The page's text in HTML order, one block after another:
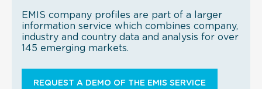
EMIS company profiles are part of a larger
information service which combines company,
industry and country data and analysis for over
145 emerging markets.
REQUEST A DEMO OF THE EMIS SERVICE